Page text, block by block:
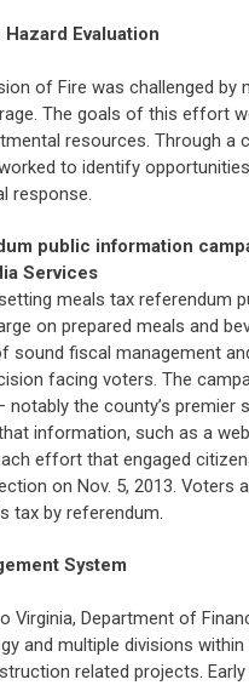
Evaluation
of Fire was challenged
The goals of this effort
resources. Through
to identify
response.
public information
Services
meals tax referendum
on prepared meals and
sound fiscal management
facing voters. The
the county’s premier
information, such as a
effort that engaged
on Nov. 5, 2013.
tax by referendum.
System
Virginia, Department of
and multiple divisions
related projects.